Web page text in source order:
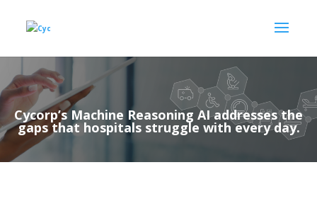
Cycorp’s Machine Reasoning AI addresses the
gaps that hospitals struggle with every day.